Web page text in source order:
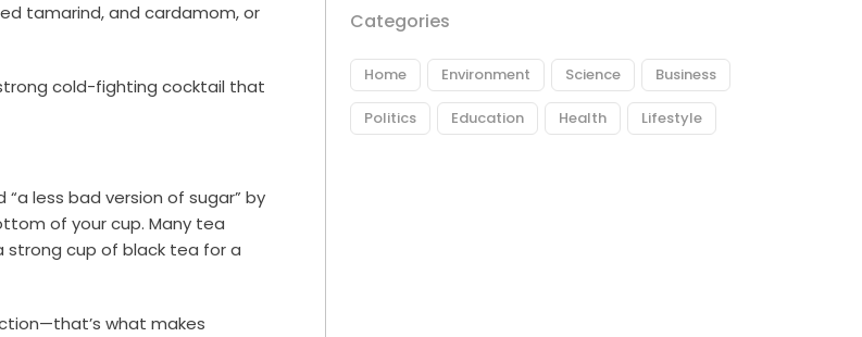
tamarind, and cardamom, or
cold-fighting cocktail that
less bad version of sugar” by
of your cup. Many tea
strong cup of black tea for a
what makes
Categories
Home Environment Science Business
Politics Education Health Lifestyle